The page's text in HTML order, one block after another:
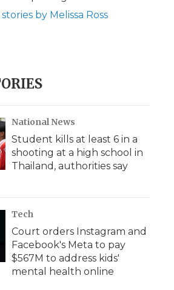
by Melissa Ross
National News
Student kills at least 6 in a
shooting at a high school in
Thailand, authorities say
Tech
Court orders Instagram and
Facebook's Meta to pay
$567M to address kids'
mental health online